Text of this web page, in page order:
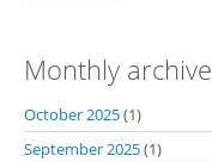
Monthly archive
October 2025(1)
September 2025(1)